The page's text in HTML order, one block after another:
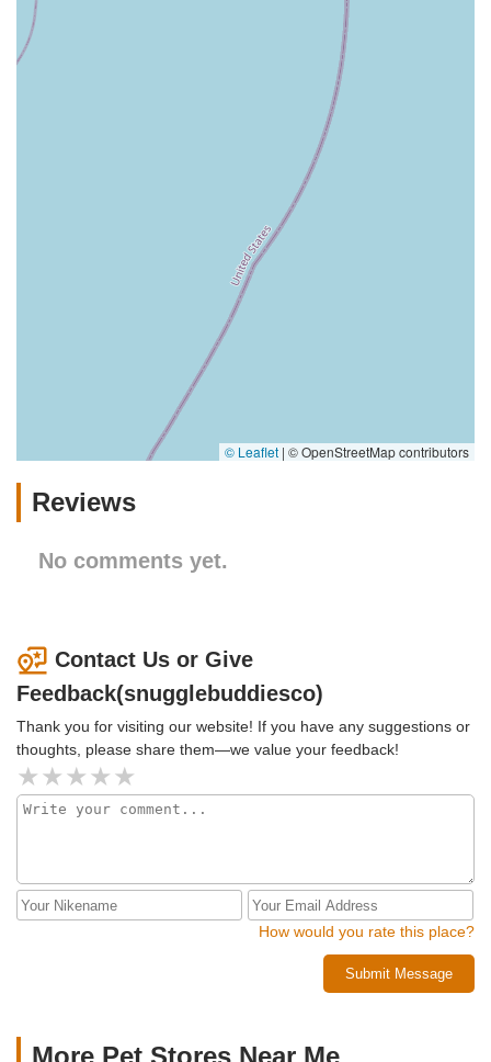
© Leaflet | © OpenStreetMap contributors
Reviews
No comments yet.
Contact Us or Give
Feedback(snugglebuddiesco)
Thank you for visiting our website! If you have any suggestions or
thoughts, please share them—we value your feedback!
How would you rate this place?
Submit Message